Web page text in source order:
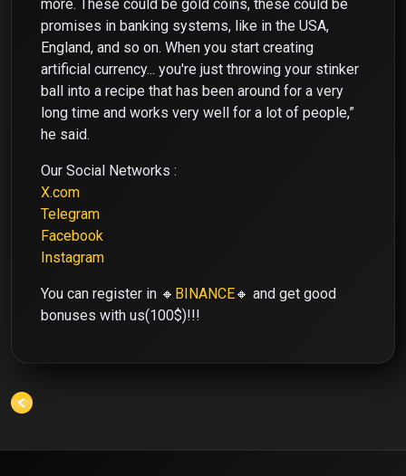
more. These could be gold coins, these could be
promises in banking systems, like in the USA,
England, and so on. When you start creating
artificial currency... you're just throwing your stinker
ball into a recipe that has been around for a very
long time and works very well for a lot of people,”
he said.
Our Social Networks :
X.com
Telegram
Facebook
Instagram
You can register in 🔸 BINANCE🔸 and get good
bonuses with us(100$)!!!